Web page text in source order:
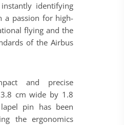
identifying
a passion for high-
flying and the
of the Airbus
and precise
cm wide by 1.8
pin has been
the ergonomics